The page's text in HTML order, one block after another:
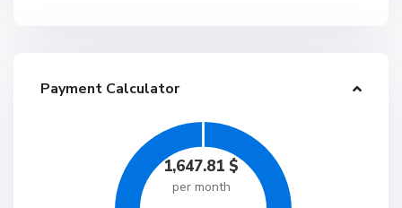
Payment Calculator
1,647.81 $
per month